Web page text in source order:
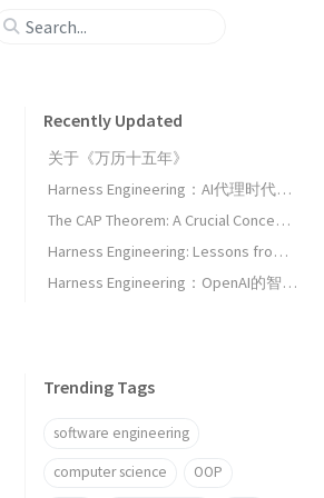
Recently Updated
关于《万历十五年》
Harness Engineering：AI代理时代的新工程范式
The CAP Theorem: A Crucial Concept for Architects
Harness Engineering: Lessons from OpenAI's Agent-First Development Experiment
Harness Engineering：OpenAI的智能体优先开发实验启示录
Trending Tags
software engineering
computer science OOP